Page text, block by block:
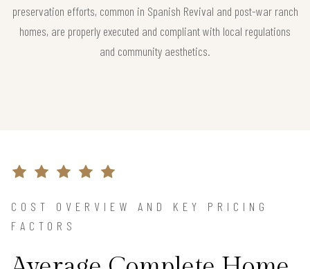
preservation efforts, common in Spanish Revival and post-war ranch
homes, are properly executed and compliant with local regulations
and community aesthetics.
COST OVERVIEW AND KEY PRICING
FACTORS